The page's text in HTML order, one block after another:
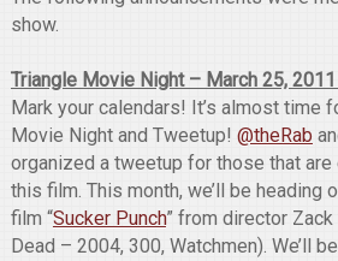
show.
Triangle Movie Night – March 25,
Mark your calendars! It’s almost time
Movie Night and Tweetup! @theRab
organized a tweetup for those that
this film. This month, we’ll be heading
film “Sucker Punch” from director
Dead – 2004, 300, Watchmen). We’ll